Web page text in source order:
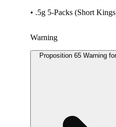
• .5g 5-Packs (Short
Warning
Proposition 65 Warning